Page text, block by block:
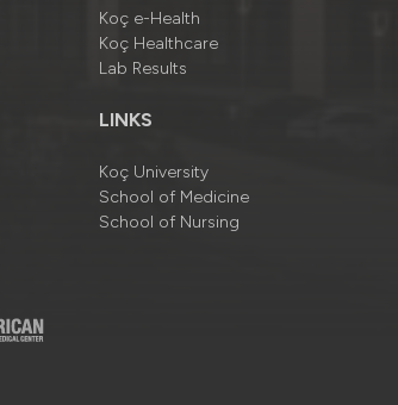
Koç e-Health
Koç Healthcare
Lab Results
LINKS
Koç University
School of Medicine
School of Nursing